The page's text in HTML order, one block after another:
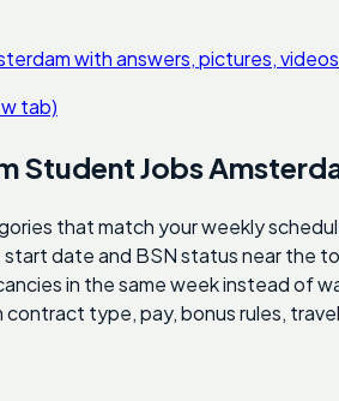
with answers, pictures,
tab)
Student Jobs
that match your weekly
start date and BSN status near the
in the same week instead of
type, pay, bonus rules,